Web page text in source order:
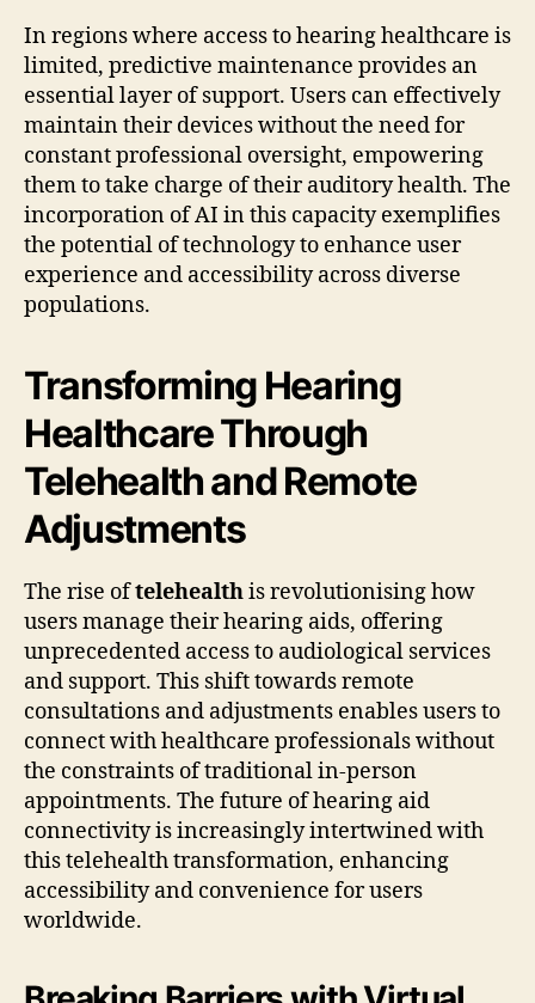
In regions where access to hearing healthcare is
limited, predictive maintenance provides an
essential layer of support. Users can effectively
maintain their devices without the need for
constant professional oversight, empowering
them to take charge of their auditory health. The
incorporation of AI in this capacity exemplifies
the potential of technology to enhance user
experience and accessibility across diverse
populations.
Transforming Hearing
Healthcare Through
Telehealth and Remote
Adjustments
The rise oftelehealthis revolutionising how
users manage their hearing aids, offering
unprecedented access to audiological services
and support. This shift towards remote
consultations and adjustments enables users to
connect with healthcare professionals without
the constraints of traditional in-person
appointments. The future of hearing aid
connectivity is increasingly intertwined with
this telehealth transformation, enhancing
accessibility and convenience for users
worldwide.